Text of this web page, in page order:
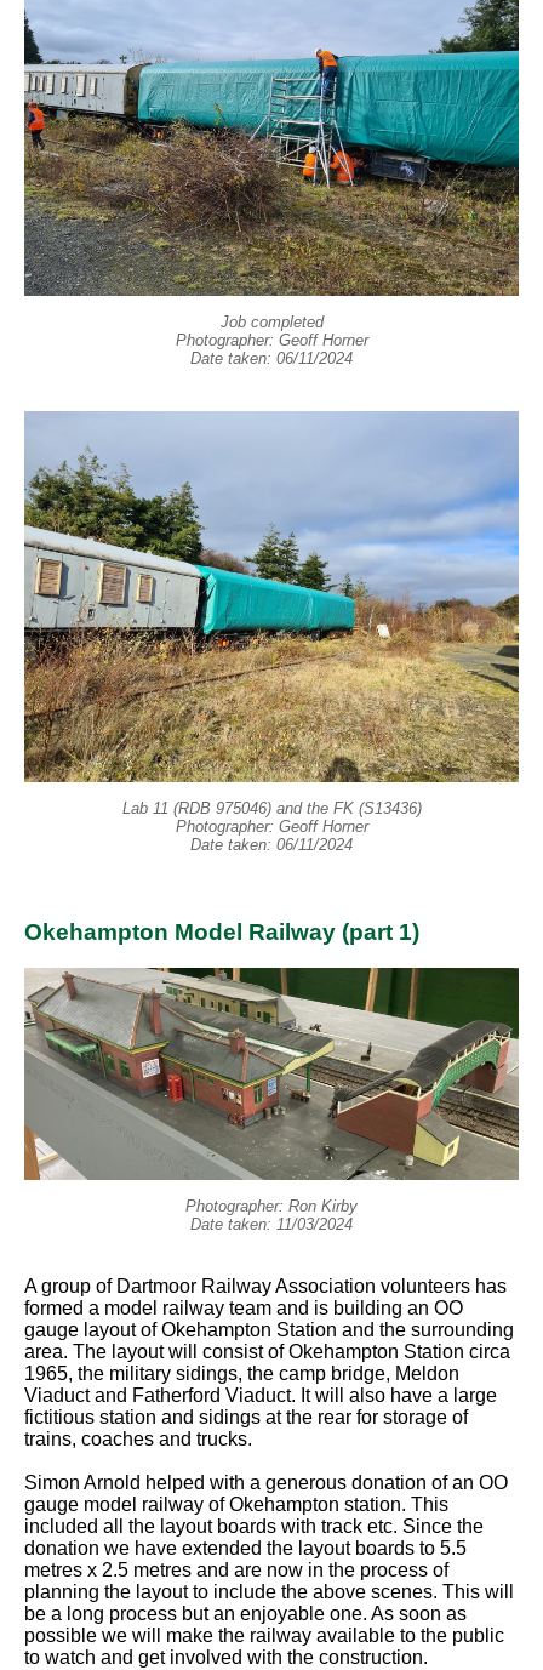
Job completed
Photographer: Geoff Horner
Date taken: 06/11/2024
Lab 11 (RDB 975046) and the FK (S13436)
Photographer: Geoff Horner
Date taken: 06/11/2024
Okehampton Model Railway (part 1)
Photographer: Ron Kirby
Date taken: 11/03/2024
A group of Dartmoor Railway Association volunteers has
formed a model railway team and is building an OO
gauge layout of Okehampton Station and the surrounding
area. The layout will consist of Okehampton Station circa
1965, the military sidings, the camp bridge, Meldon
Viaduct and Fatherford Viaduct. It will also have a large
fictitious station and sidings at the rear for storage of
trains, coaches and trucks.
Simon Arnold helped with a generous donation of an OO
gauge model railway of Okehampton station. This
included all the layout boards with track etc. Since the
donation we have extended the layout boards to 5.5
metres x 2.5 metres and are now in the process of
planning the layout to include the above scenes. This will
be a long process but an enjoyable one. As soon as
possible we will make the railway available to the public
to watch and get involved with the construction.